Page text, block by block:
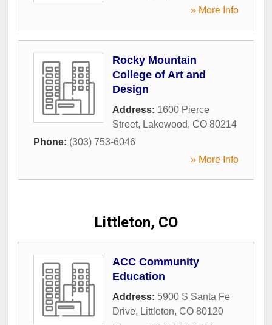
» More Info
Rocky Mountain
College of Art and
Design
Address: 1600 Pierce
Street, Lakewood, CO 80214
Phone: (303) 753-6046
» More Info
Littleton, CO
ACC Community
Education
Address: 5900 S Santa Fe
Drive, Littleton, CO 80120